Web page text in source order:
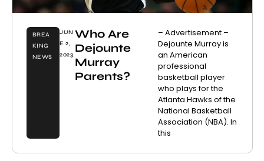
BREA
KING
NEWS
JUN
E 2,
2023
Who Are
Dejounte
Murray
Parents?
– Advertisement –
Dejounte Murray is
an American
professional
basketball player
who plays for the
Atlanta Hawks of the
National Basketball
Association (NBA). In
this